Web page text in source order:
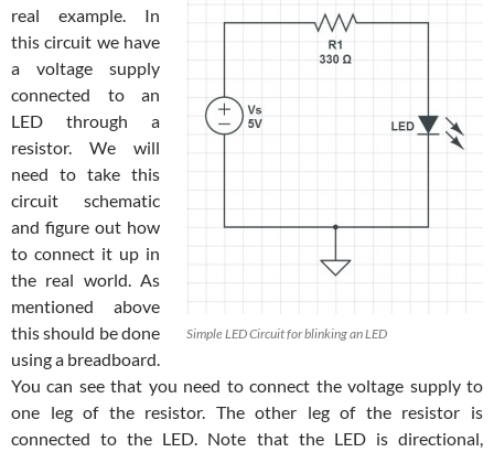
Simple LED Circuit for blinking an LED
real example. In
this circuit we have
a voltage supply
connected to an
LED through a
resistor. We will
need to take this
circuit schematic
and figure out how
to connect it up in
the real world. As
mentioned above
this should be done
using a breadboard.
You can see that you need to connect the voltage supply to
one leg of the resistor. The other leg of the resistor is
connected to the LED. Note that the LED is directional,